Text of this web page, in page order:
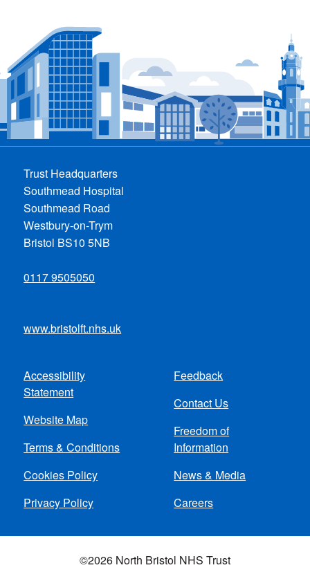
Trust Headquarters
Southmead Hospital
Southmead Road
Westbury-on-Trym
Bristol BS10 5NB
0117 9505050
www.bristolft.nhs.uk
Footer
menu
Accessibility
Statement
Website Map
Terms & Conditions
Cookies Policy
Privacy Policy
Feedback
Contact Us
Freedom of
Information
News & Media
Careers
©2026 North Bristol NHS Trust